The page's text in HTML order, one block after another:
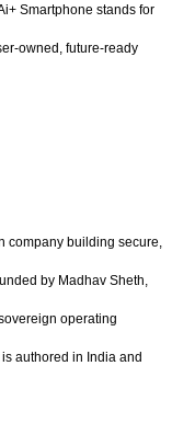
Smartphone stands for
owned, future-ready
company building secure,
by Madhav Sheth,
operating
authored in India and